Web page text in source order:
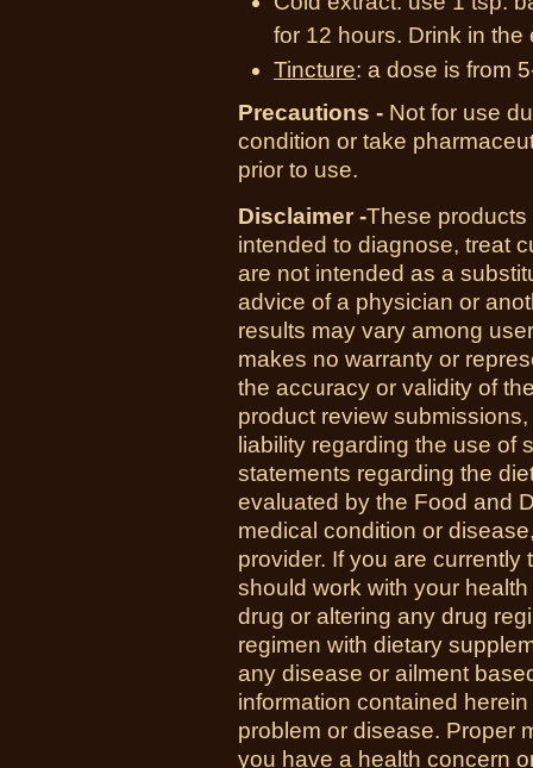
for 12 hours. Drink in the
Tincture: a dose is from
Precautions - Not for use
condition or take
prior to use.
Disclaimer -These
intended to diagnose, treat
are not intended as a
advice of a physician or
results may vary among
makes no warranty or
the accuracy or validity of
product review
liability regarding the use of
statements regarding the
evaluated by the Food and
medical condition or
provider. If you are
should work with your
drug or altering any drug
regimen with dietary
any disease or ailment
information contained
problem or disease. Proper
you have a health concern